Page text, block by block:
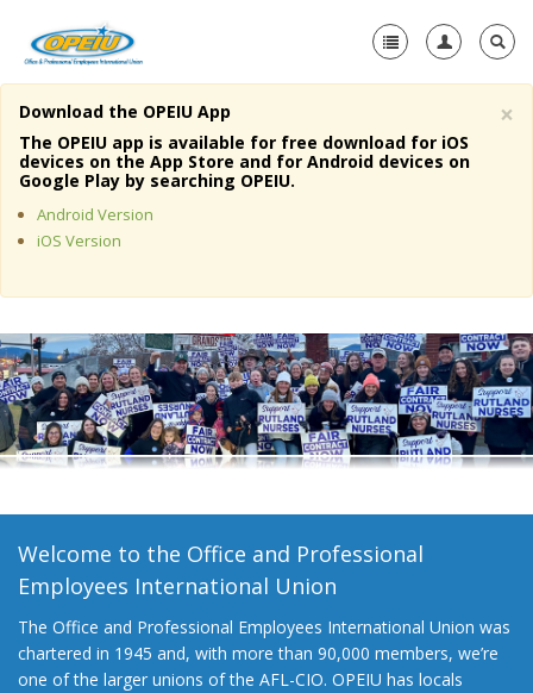
Home
About Us
Member Resources
Media Center
+
Need A Union?
×
Download the OPEIU App
The OPEIU app is available for free download for iOS
devices on the App Store and for Android devices on
Google Play by searching OPEIU.
Android Version
iOS Version
Welcome to the Office and Professional
Employees International Union
The Office and Professional Employees International Union was
chartered in 1945 and, with more than 90,000 members, we’re
one of the larger unions of the AFL-CIO. OPEIU has locals